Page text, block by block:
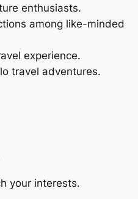
enthusiasts.
among like-minded
experience.
travel adventures.
your interests.